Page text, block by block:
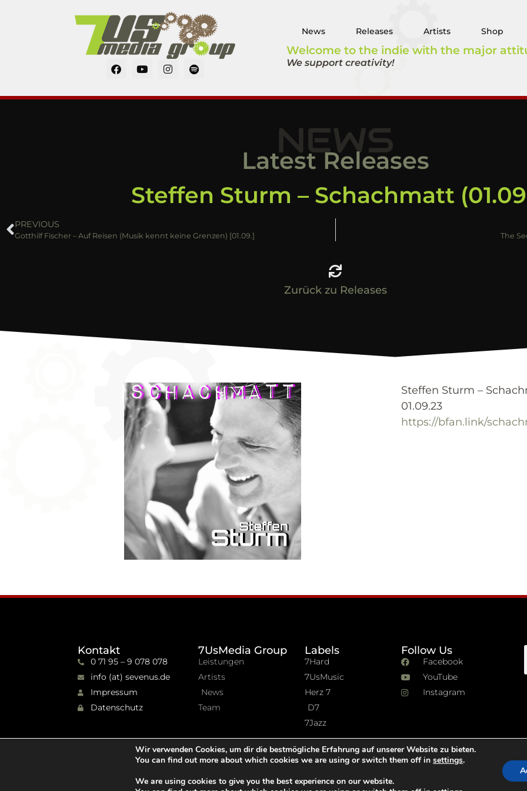
News Releases Artists Shop
Welcome to the indie with the major
We support creativity!
NEWS
Latest Releases
Steffen Sturm – Schachmatt
PREVIOUS
Gotthilf Fischer – Auf Reisen (Musik kennt keine Grenzen) [01.09.] The
Zurück zu Releases
Steffen Sturm –
01.09.23
https://bfan.link/
Kontakt
0 71 95 – 9 078 078
info (at) sevenus.de
Impressum
Datenschutz
7UsMedia Group
Leistungen
Artists
News
Team
Labels
7Hard
7UsMusic
Herz 7
D7
7Jazz
Follow Us
Facebook
YouTube
Instagram
Wir verwenden Cookies, um dir die bestmögliche Erfahrung auf unserer Website zu bieten.
You can find out more about which cookies we are using or switch them off insettings.
We are using cookies to give you the best experience on our website.